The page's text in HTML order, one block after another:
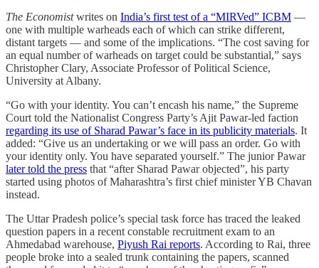
The Economistwrites on India’s first test of a “MIRVed” ICBM —
one with multiple warheads each of which can strike different,
distant targets — and some of the implications. “The cost saving for
an equal number of warheads on target could be substantial,” says
Christopher Clary, Associate Professor of Political Science,
University at Albany.
“Go with your identity. You can’t encash his name,” the Supreme
Court told the Nationalist Congress Party’s Ajit Pawar-led faction
regarding its use of Sharad Pawar’s face in its publicity materials. It
added: “Give us an undertaking or we will pass an order. Go with
your identity only. You have separated yourself.” The junior Pawar
later told the press that “after Sharad Pawar objected”, his party
started using photos of Maharashtra’s first chief minister YB Chavan
instead.
The Uttar Pradesh police’s special task force has traced the leaked
question papers in a recent constable recruitment exam to an
Ahmedabad warehouse, Piyush Rai reports. According to Rai, three
people broke into a sealed trunk containing the papers, scanned